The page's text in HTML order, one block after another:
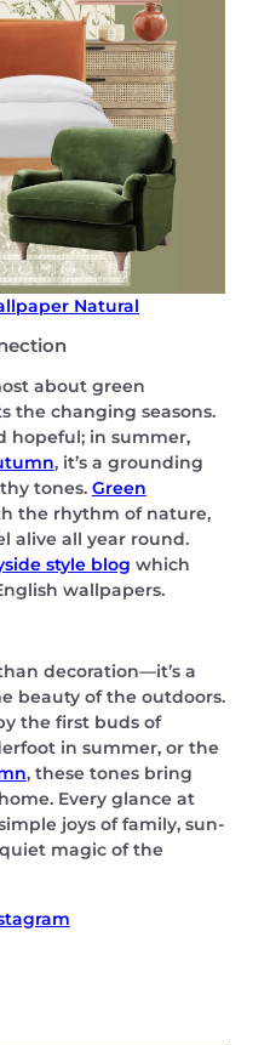
Natural
about green
the changing seasons.
hopeful; in summer,
, it’s a grounding
tones. Green
the rhythm of nature,
alive all year round.
style blog which
wallpapers.
decoration—it’s a
beauty of the outdoors.
the first buds of
in summer, or the
, these tones bring
Every glance at
joys of family, sun-
magic of the